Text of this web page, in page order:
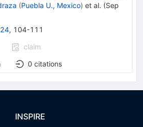
(Puebla U., Mexico) et al. (Sep
, 104-111
claim
0 citations
INSPIRE